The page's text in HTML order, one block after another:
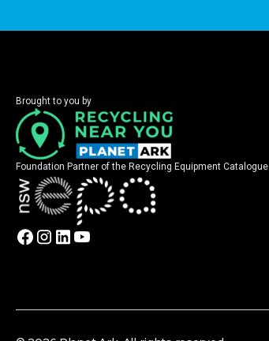
Brought to you by
Foundation Partner of the Recycling Equipment Catalogue